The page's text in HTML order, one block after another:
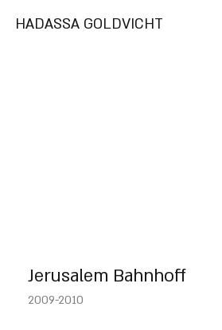
HADASSA GOLDVICHT
Jerusalem Bahnhoff
2009-2010